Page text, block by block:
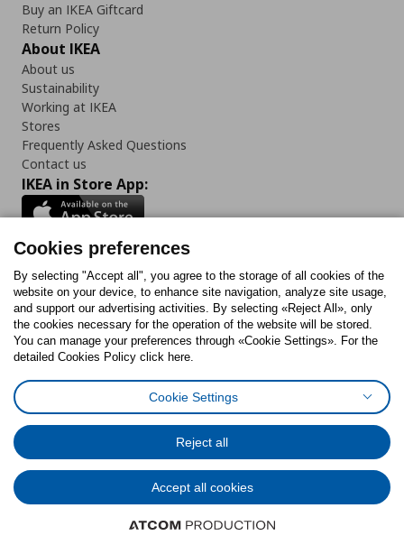
Buy an IKEA Giftcard
Return Policy
About IKEA
About us
Sustainability
Working at IKEA
Stores
Frequently Asked Questions
Contact us
IKEA in Store App:
Follow us:
FacebookInstagram
TiktokYoutubePinterestTwitter
Cookies PolicyDigital Accessibility StatementCookies preferences
General Data Protection Policy
Code of Consumer Conduct
© Inter-IKEA Systems B.V. 1999 - 2025
Cookies preferences
By selecting "Accept all", you agree to the storage of all cookies of the
website on your device, to enhance site navigation, analyze site usage,
and support our advertising activities. By selecting «Reject All», only
the cookies necessary for the operation of the website will be stored.
You can manage your preferences through «Cookie Settings». For the
detailed Cookies Policy click here.
Cookie Settings
Reject all
Accept all cookies